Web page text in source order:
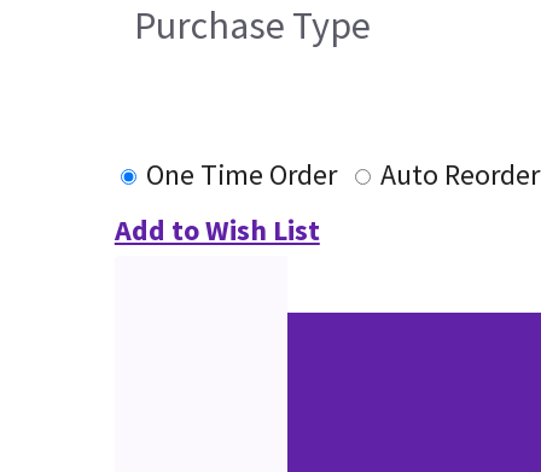
Purchase Type
One Time Order
Auto Reorder
Add to Wish List